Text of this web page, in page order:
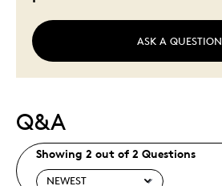
ASK A QUESTION
Q&A
Showing 2 out of 2 Questions